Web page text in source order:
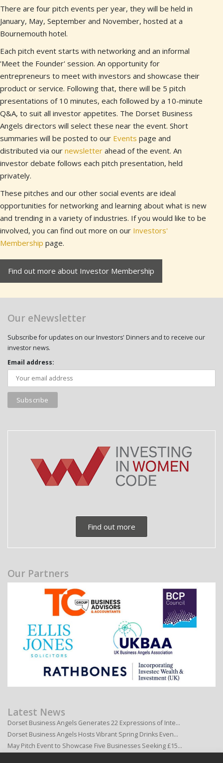
There are four pitch events per year, they will be held in
January, May, September and November, hosted at a
Bournemouth hotel.
Each pitch event starts with networking and an informal
'Meet the Founder' session. An opportunity for
entrepreneurs to meet with investors and showcase their
product or service. Following that, there will be 5 pitch
presentations of 10 minutes, each followed by a 10-minute
Q&A, to suit all investor appetites. The Dorset Business
Angels directors will select these near the event. Short
summaries will be posted to our Events page and
distributed via our newsletter ahead of the event. An
investor debate follows each pitch presentation, held
privately.
These pitches and our other social events are ideal
opportunities for networking and learning about what is new
and trending in a variety of industries. If you would like to be
involved, you can find out more on our Investors'
Membership page.
Find out more about Investor Membership
Our eNewsletter
Subscribe for updates on our Investors' Dinners and to receive our
investor news.
Email address:
Find out more
Our Partners
Latest News
Dorset Business Angels Generates 22 Expressions of Inte…
Dorset Business Angels Hosts Vibrant Spring Drinks Even…
May Pitch Event to Showcase Five Businesses Seeking £15…